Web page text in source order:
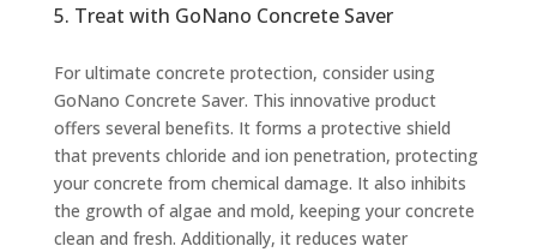
5. Treat with GoNano Concrete Saver
For ultimate concrete protection, consider using
GoNano Concrete Saver. This innovative product
offers several benefits. It forms a protective shield
that prevents chloride and ion penetration, protecting
your concrete from chemical damage. It also inhibits
the growth of algae and mold, keeping your concrete
clean and fresh. Additionally, it reduces water